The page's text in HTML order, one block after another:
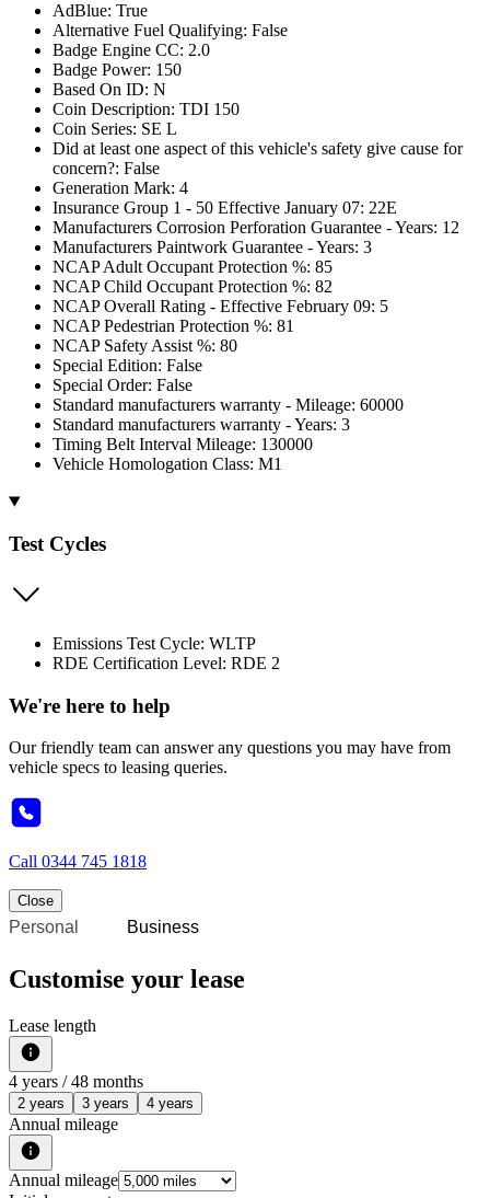
AdBlue: True
Alternative Fuel Qualifying: False
Badge Engine CC: 2.0
Badge Power: 150
Based On ID: N
Coin Description: TDI 150
Coin Series: SE L
Did at least one aspect of this vehicle's safety give cause for
concern?: False
Generation Mark: 4
Insurance Group 1 - 50 Effective January 07: 22E
Manufacturers Corrosion Perforation Guarantee - Years: 12
Manufacturers Paintwork Guarantee - Years: 3
NCAP Adult Occupant Protection %: 85
NCAP Child Occupant Protection %: 82
NCAP Overall Rating - Effective February 09: 5
NCAP Pedestrian Protection %: 81
NCAP Safety Assist %: 80
Special Edition: False
Special Order: False
Standard manufacturers warranty - Mileage: 60000
Standard manufacturers warranty - Years: 3
Timing Belt Interval Mileage: 130000
Vehicle Homologation Class: M1
Test Cycles
Emissions Test Cycle: WLTP
RDE Certification Level: RDE 2
We're here to help
Our friendly team can answer any questions you may have from
vehicle specs to leasing queries.
Call 0344 745 1818
Close
Personal Business
Customise your lease
Lease length
4 years / 48 months
2 years 3 years 4 years
Annual mileage
Annual mileage